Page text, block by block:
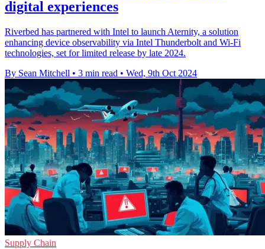
digital experiences
Riverbed has partnered with Intel to launch Aternity, a solution
enhancing device observability via Intel Thunderbolt and Wi-Fi
technologies, set for limited release by late 2024.
By Sean Mitchell • 3 min read • Wed, 9th Oct 2024
Supply Chain